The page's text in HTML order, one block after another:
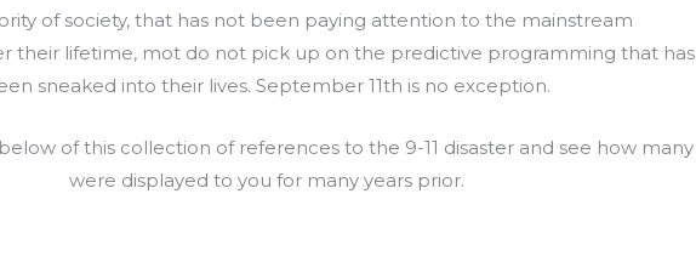
of society, that has not been paying attention to the mainstream
their lifetime, mot do not pick up on the predictive programming that has
sneaked into their lives. September 11th is no exception.
of this collection of references to the 9-11 disaster and see how many
were displayed to you for many years prior.